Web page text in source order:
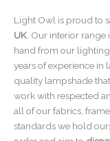
Light Owl is proud to
UK . Our interior
hand from our
years of experience in
quality lampshade
work with respected
all of our fabrics,
standards we hold